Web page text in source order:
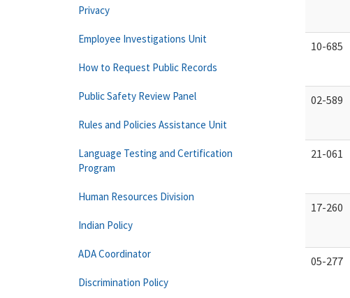
10-685
02-589
21-061
17-260
05-277
Privacy
Employee Investigations Unit
How to Request Public Records
Public Safety Review Panel
Rules and Policies Assistance Unit
Language Testing and Certification
Program
Human Resources Division
Indian Policy
ADA Coordinator
Discrimination Policy